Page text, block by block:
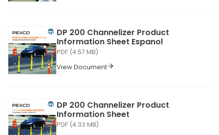
DP 200 Channelizer Product
Information Sheet Espanol
PDF (4.57 MB)
View Document
DP 200 Channelizer Product
Information Sheet
PDF (4.33 MB)